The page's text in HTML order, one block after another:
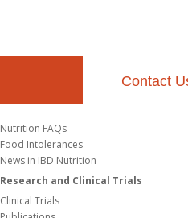
Contact
Nutrition FAQs
Food Intolerances
News in IBD Nutrition
Research and Clinical Trials
Clinical Trials